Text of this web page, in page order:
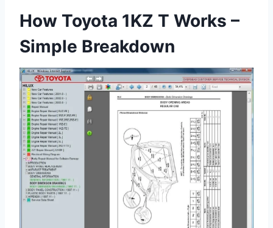
How Toyota 1KZ T Works –
Simple Breakdown